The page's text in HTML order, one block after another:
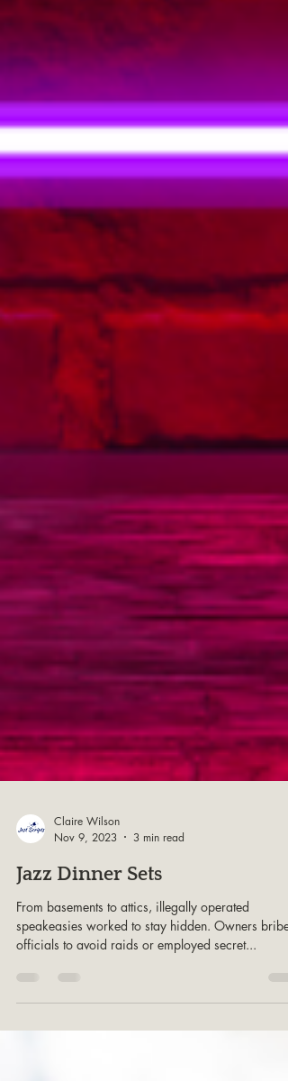
Claire Wilson
Nov 9, 2023
3 min read
Jazz Dinner Sets
speakeasies worked to stay hidden. Owners bribed